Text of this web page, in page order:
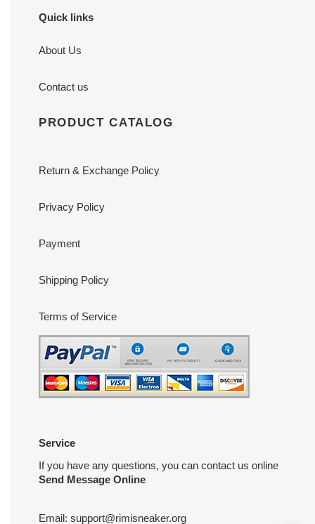
Quick links
About Us
Contact us
PRODUCT CATALOG
Return & Exchange Policy
Privacy Policy
Payment
Shipping Policy
Terms of Service
Service
If you have any questions, you can contact us online
Send Message Online
Email: support@rimisneaker.org